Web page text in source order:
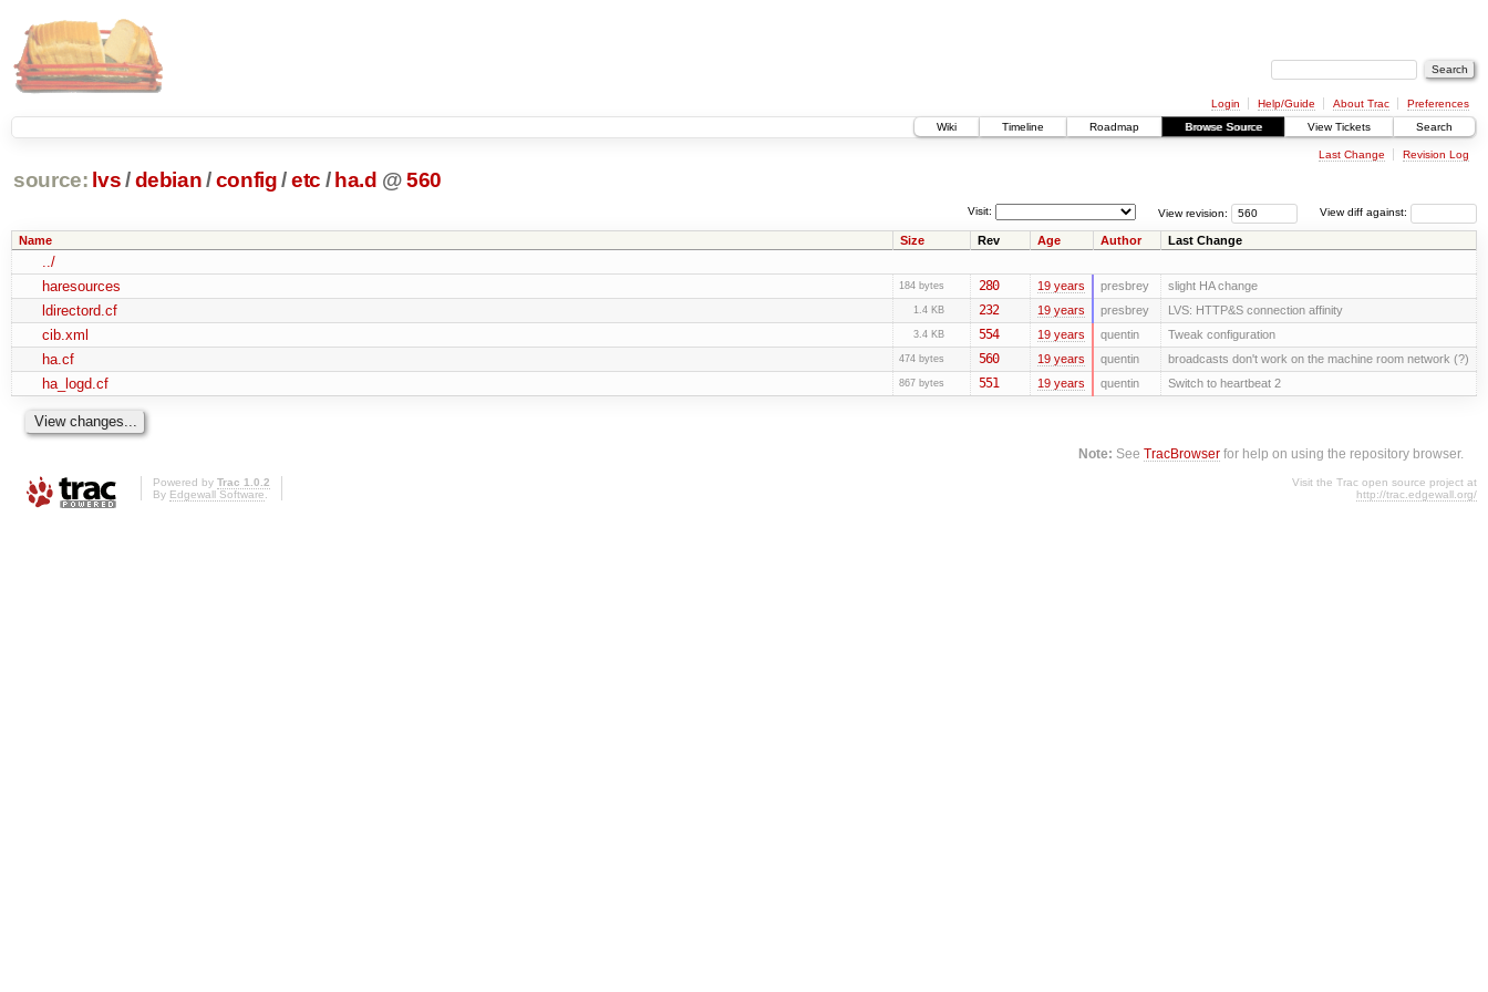
Login Help/Guide About Trac
Preferences
Wiki
Timeline Roadmap Browse Source View Tickets Search
Last Change Revision Log
source: lvs/ debian /config /etc / ha.d @560
View diff against:
View revision:
Visit:
Name Size Rev Age Author Last Change
../
haresources
184 bytes 280 19 years presbrey slight HA change
ldirectord.cf 1.4 KB 232 19 years presbrey LVS: HTTP&S connection affinity
cib.xml 3.4 KB 554 19 years quentin Tweak configuration
ha.cf 474 bytes 560 19 years quentin broadcasts don't work on the machine room network (?)
ha_logd.cf 867 bytes 551 19 years quentin Switch to heartbeat 2
Note: SeeTracBrowser for help on using the repository browser.
Powered by Trac 1.0.2
By Edgewall Software.
Visit the Trac open source project at
http://trac.edgewall.org/